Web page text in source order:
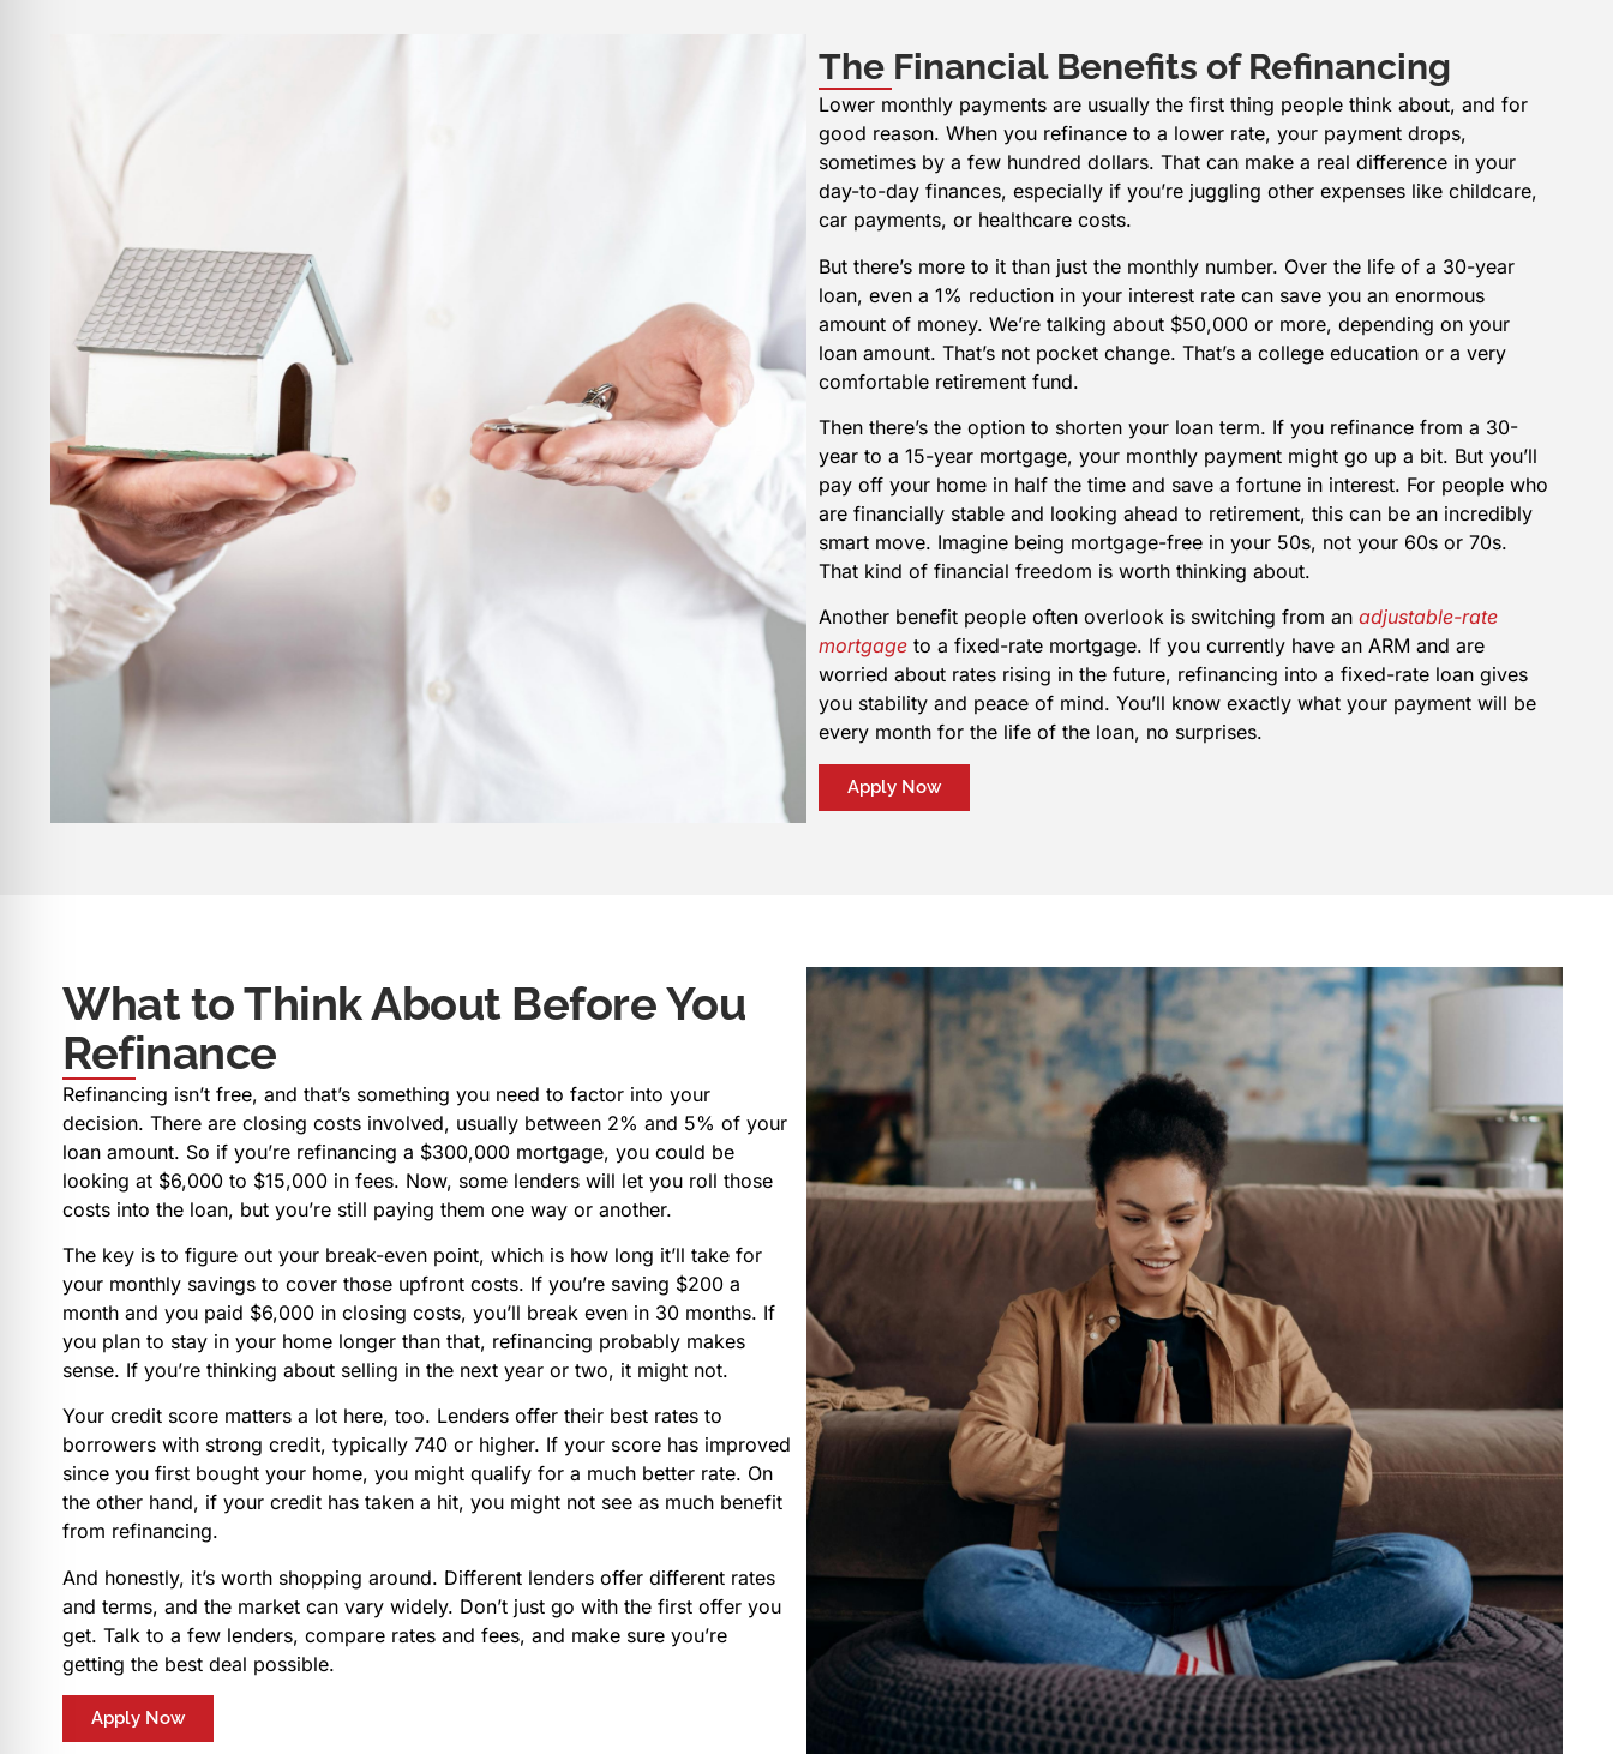
The Financial Benefits of Refinancing
Lower monthly payments are usually the first thing people think about, and for
good reason. When you refinance to a lower rate, your payment drops,
sometimes by a few hundred dollars. That can make a real difference in your
day-to-day finances, especially if you’re juggling other expenses like childcare,
car payments, or healthcare costs.
But there’s more to it than just the monthly number. Over the life of a 30-year
loan, even a 1% reduction in your interest rate can save you an enormous
amount of money. We’re talking about $50,000 or more, depending on your
loan amount. That’s not pocket change. That’s a college education or a very
comfortable retirement fund.
Then there’s the option to shorten your loan term. If you refinance from a 30-
year to a 15-year mortgage, your monthly payment might go up a bit. But you’ll
pay off your home in half the time and save a fortune in interest. For people who
are financially stable and looking ahead to retirement, this can be an incredibly
smart move. Imagine being mortgage-free in your 50s, not your 60s or 70s.
That kind of financial freedom is worth thinking about.
Another benefit people often overlook is switching from an adjustable-rate
mortgage to a fixed-rate mortgage. If you currently have an ARM and are
worried about rates rising in the future, refinancing into a fixed-rate loan gives
you stability and peace of mind. You’ll know exactly what your payment will be
every month for the life of the loan, no surprises.
Apply Now
What to Think About Before You
Refinance
Refinancing isn’t free, and that’s something you need to factor into your
decision. There are closing costs involved, usually between 2% and 5% of your
loan amount. So if you’re refinancing a $300,000 mortgage, you could be
looking at $6,000 to $15,000 in fees. Now, some lenders will let you roll those
costs into the loan, but you’re still paying them one way or another.
The key is to figure out your break-even point, which is how long it’ll take for
your monthly savings to cover those upfront costs. If you’re saving $200 a
month and you paid $6,000 in closing costs, you’ll break even in 30 months. If
you plan to stay in your home longer than that, refinancing probably makes
sense. If you’re thinking about selling in the next year or two, it might not.
Your credit score matters a lot here, too. Lenders offer their best rates to
borrowers with strong credit, typically 740 or higher. If your score has improved
since you first bought your home, you might qualify for a much better rate. On
the other hand, if your credit has taken a hit, you might not see as much benefit
from refinancing.
And honestly, it’s worth shopping around. Different lenders offer different rates
and terms, and the market can vary widely. Don’t just go with the first offer you
get. Talk to a few lenders, compare rates and fees, and make sure you’re
getting the best deal possible.
Apply Now